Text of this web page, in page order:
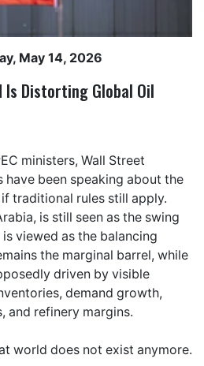
May 14, 2026
Is Distorting Global Oil
ministers, Wall Street
have been speaking about the
traditional rules still apply.
is still seen as the swing
viewed as the balancing
the marginal barrel, while
driven by visible
demand growth,
and refinery margins.
world does not exist anymore.